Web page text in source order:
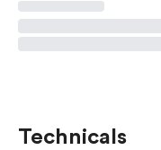
Technicals